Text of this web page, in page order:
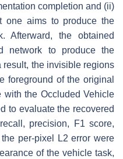
completion and (ii)
one aims to produce the
Afterward, the obtained
network to produce the
result, the invisible regions
foreground of the original
with the Occluded Vehicle
to evaluate the recovered
precision, F1 score,
per-pixel L2 error were
of the vehicle task,